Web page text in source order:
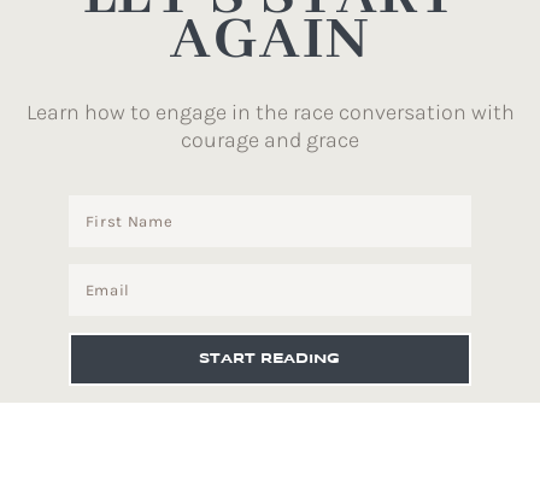
AGAIN
Learn how to engage in the race conversation with
courage and grace
START READING